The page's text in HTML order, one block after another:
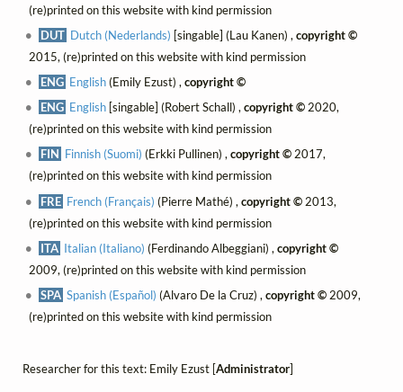
(re)printed on this website with kind permission
DUT Dutch (Nederlands) [singable] (Lau Kanen) ,copyright ©
2015, (re)printed on this website with kind permission
ENG English(Emily Ezust) ,copyright ©
ENG English [singable] (Robert Schall) ,copyright ©2020,
(re)printed on this website with kind permission
FIN Finnish (Suomi) (Erkki Pullinen) ,copyright ©2017,
(re)printed on this website with kind permission
FRE French (Français) (Pierre Mathé) ,copyright © 2013,
(re)printed on this website with kind permission
ITA Italian (Italiano) (Ferdinando Albeggiani) ,copyright ©
2009, (re)printed on this website with kind permission
SPA Spanish (Español) (Alvaro De la Cruz) ,copyright © 2009,
(re)printed on this website with kind permission
Researcher for this text: Emily Ezust [Administrator]